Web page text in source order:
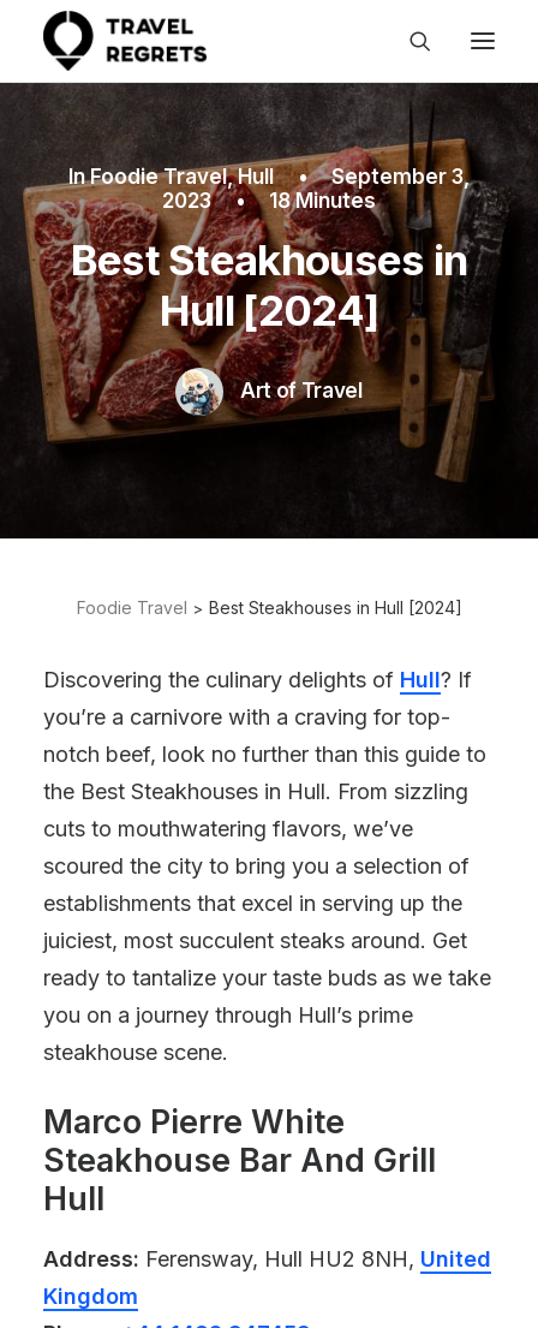
InFoodie Travel,Hull •
September 3,
2023
• 18 Minutes
Best Steakhouses in
Hull [2024]
Art of Travel
Foodie Travel Best Steakhouses in Hull [2024]
Discovering the culinary delights of Hull? If
you’re a carnivore with a craving for top-
notch beef, look no further than this guide to
the Best Steakhouses in Hull. From sizzling
cuts to mouthwatering flavors, we’ve
scoured the city to bring you a selection of
establishments that excel in serving up the
juiciest, most succulent steaks around. Get
ready to tantalize your taste buds as we take
you on a journey through Hull’s prime
steakhouse scene.
Marco Pierre White
Steakhouse Bar And Grill
Hull
Address: Ferensway, Hull HU2 8NH, United
Kingdom